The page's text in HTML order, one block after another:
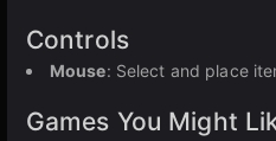
Controls
Mouse: Select and place
Games You Might